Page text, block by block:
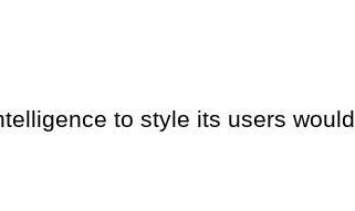
to style its users would